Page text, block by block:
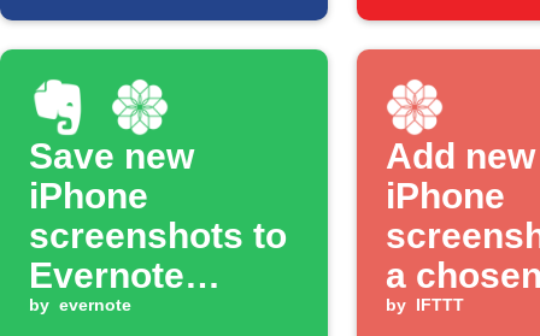
Save new
iPhone
screenshots to
Evernote
notebook
by evernote
Add new
iPhone
a
album
by IFTTT